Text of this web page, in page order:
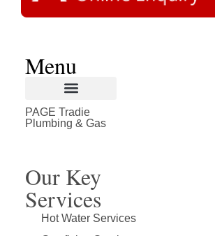
Menu
PAGE Tradie
Plumbing & Gas
Our Key
Services
Hot Water Services